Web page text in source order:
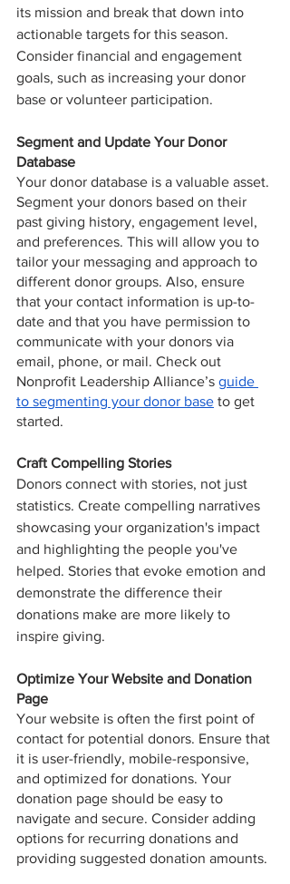
its mission and break that down into
actionable targets for this season.
Consider financial and engagement
goals, such as increasing your donor
base or volunteer participation.
Segment and Update Your Donor
Database
Your donor database is a valuable asset.
Segment your donors based on their
past giving history, engagement level,
and preferences. This will allow you to
tailor your messaging and approach to
different donor groups. Also, ensure
that your contact information is up-to-
date and that you have permission to
communicate with your donors via
email, phone, or mail. Check out
Nonprofit Leadership Alliance’s guide
to segmenting your donor base to get
started.
Craft Compelling Stories
Donors connect with stories, not just
statistics. Create compelling narratives
showcasing your organization's impact
and highlighting the people you've
helped. Stories that evoke emotion and
demonstrate the difference their
donations make are more likely to
inspire giving.
Optimize Your Website and Donation
Page
Your website is often the first point of
contact for potential donors. Ensure that
it is user-friendly, mobile-responsive,
and optimized for donations. Your
donation page should be easy to
navigate and secure. Consider adding
options for recurring donations and
providing suggested donation amounts.